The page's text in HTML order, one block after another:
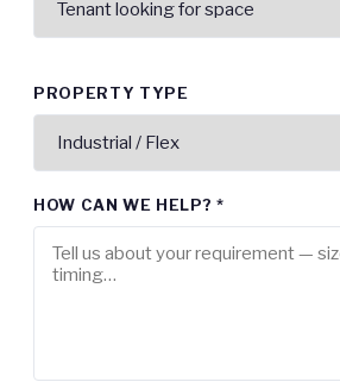
PROPERTY TYPE
HOW CAN WE HELP? *